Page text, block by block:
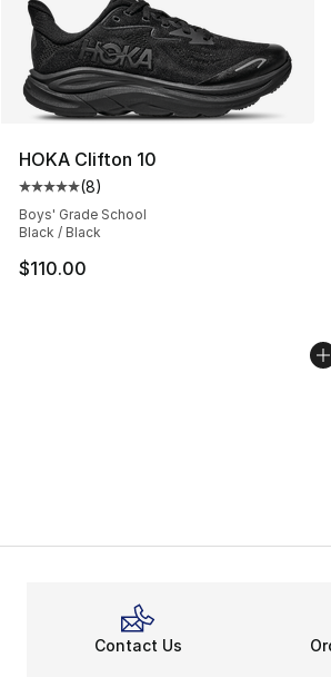
HOKA Clifton 10
Average customer rating - [5 out of
(8)
Boys' Grade School
Black / Black
$110.00
Contact Us